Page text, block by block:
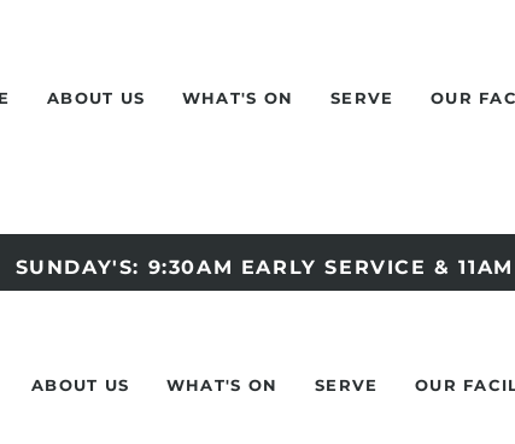
ABOUT US WHAT'S ON SERVE OUR
SUNDAY'S: 9:30AM EARLY SERVICE &
ABOUT US WHAT'S ON SERVE OUR